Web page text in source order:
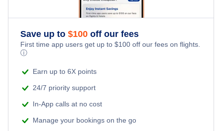
Flights to Darwin
Save up to $100 off our fees
First time app users get up to $100 off our fees on flights.
ⓘ
Earn up to 6X points
24/7 priority support
In-App calls at no cost
Manage your bookings on the go